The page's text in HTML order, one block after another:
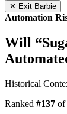
✕ Exit Barbie
Automation
Will “
Historical
Ranked #137 of